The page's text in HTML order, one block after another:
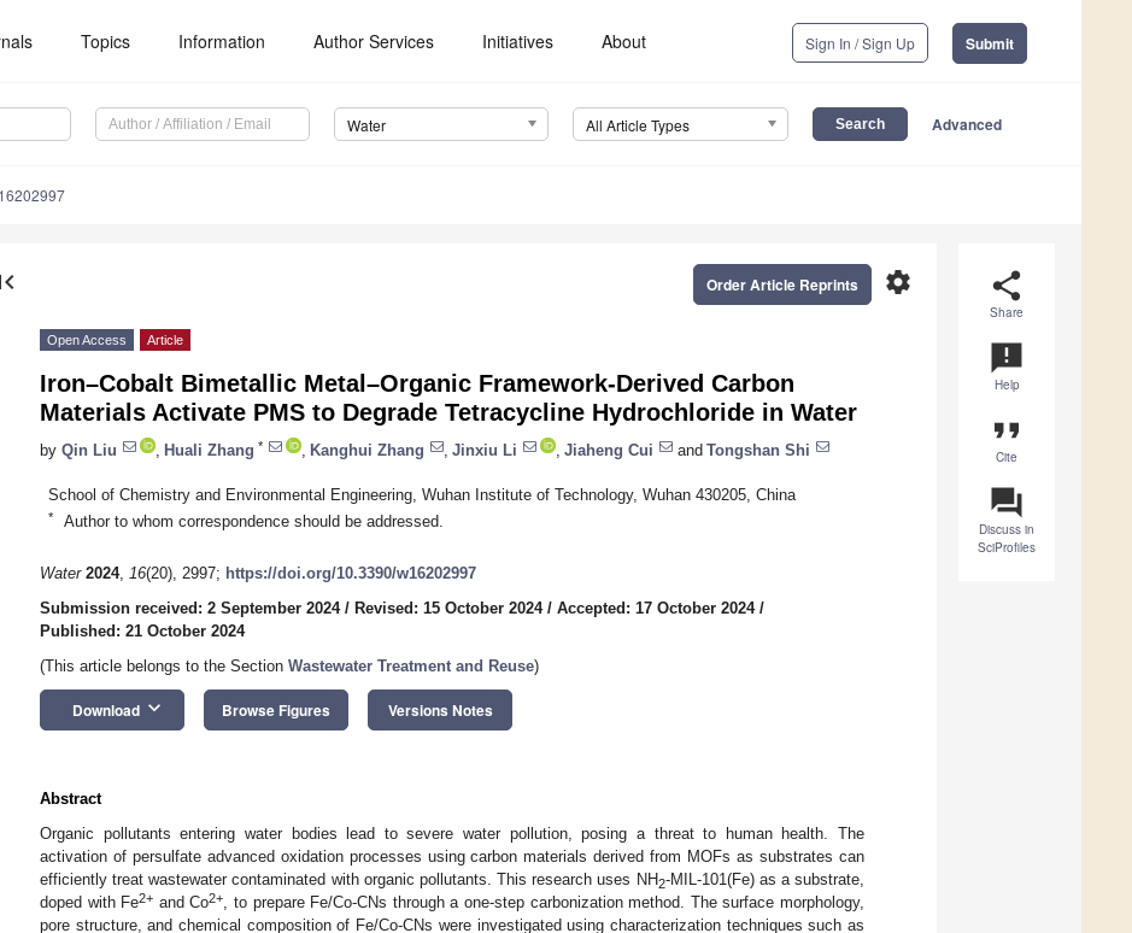
Topics Information Author Services Initiatives About Sign In / Sign Up Submit
Water All Article Types Advanced
share
Share
announcement
Help
format_quote
Cite
question_answer
Discuss in
SciProfiles
first_page settings
Order Article Reprints
Open Access Article
Iron–Cobalt Bimetallic Metal–Organic Framework-Derived Carbon
Materials Activate PMS to Degrade Tetracycline Hydrochloride in Water
by Qin Liu Huali Zhang * Kanghui Zhang Jinxiu Li Jiaheng Cui and Tongshan Shi
School of Chemistry and Environmental Engineering, Wuhan Institute of Technology, Wuhan 430205, China
* Author to whom correspondence should be addressed.
Water 2024, 16(20), 2997; https://doi.org/10.3390/w16202997
Submission received: 2 September 2024/ Revised: 15 October 2024/ Accepted: 17 October 2024/
Published: 21 October 2024
(This article belongs to the Section Wastewater Treatment and Reuse)
Download keyboard_arrow_down Browse Figures Versions Notes
Abstract
Organic pollutants entering water bodies lead to severe water pollution, posing a threat to human health. The
activation of persulfate advanced oxidation processes using carbon materials derived from MOFs as substrates can
efficiently treat wastewater contaminated with organic pollutants. This research uses NH2-MIL-101(Fe) as a substrate,
doped with Fe2+ and Co2+
, to prepare Fe/Co-CNs through a one-step carbonization method. The surface morphology,
pore structure, and chemical composition of Fe/Co-CNs were investigated using characterization techniques such as